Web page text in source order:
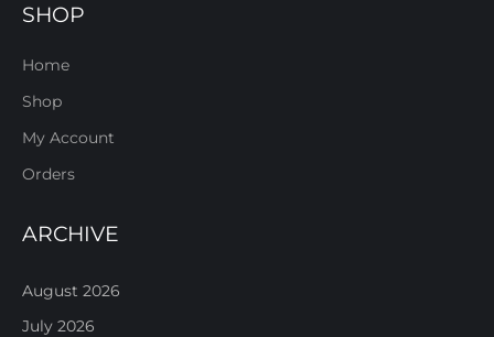
SHOP
Home
Shop
My Account
Orders
ARCHIVE
August 2026
July 2026